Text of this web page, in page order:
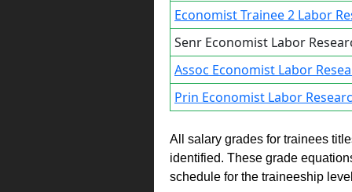
Economist Trainee 2 Labor
Senr Economist Labor
Assoc Economist Labor
Prin Economist Labor
All salary grades for trainees
identified. These grade
schedule for the traineeship